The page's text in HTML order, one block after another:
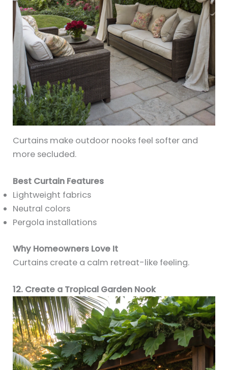
Curtains make outdoor nooks feel softer and
more secluded.
Best Curtain Features
Lightweight fabrics
Neutral colors
Pergola installations
Why Homeowners Love It
Curtains create a calm retreat-like feeling.
12. Create a Tropical Garden Nook